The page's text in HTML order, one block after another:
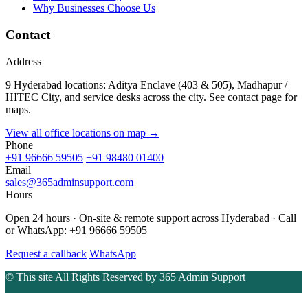
Why Businesses Choose Us
Contact
Address
9 Hyderabad locations: Aditya Enclave (403 & 505), Madhapur /
HITEC City, and service desks across the city. See contact page for
maps.
View all office locations on map →
Phone
+91 96666 59505 +91 98480 01400
Email
sales@365adminsupport.com
Hours
Open 24 hours · On-site & remote support across Hyderabad · Call
or WhatsApp: +91 96666 59505
Request a callback WhatsApp
© This site All Rights Reserved by 365 Admin Support